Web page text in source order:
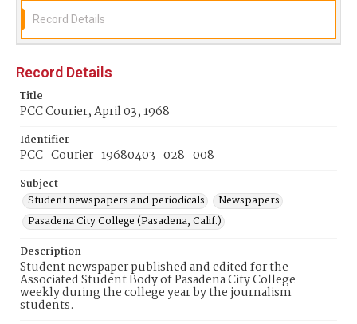
Record Details
Record Details
Title
PCC Courier, April 03, 1968
Identifier
PCC_Courier_19680403_028_008
Subject
Student newspapers and periodicals
Newspapers
Pasadena City College (Pasadena, Calif.)
Description
Student newspaper published and edited for the
Associated Student Body of Pasadena City College
weekly during the college year by the journalism
students.